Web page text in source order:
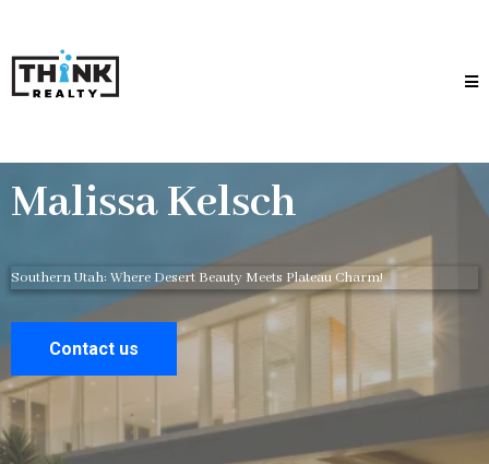
Malissa Kelsch
Southern Utah: Where Desert Beauty Meets Plateau Charm!
Contact us